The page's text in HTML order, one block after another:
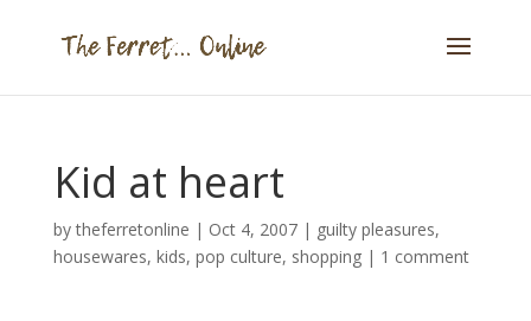
Kid at heart
bytheferretonline | Oct 4, 2007| guilty pleasures,
housewares, kids, pop culture, shopping| 1 comment